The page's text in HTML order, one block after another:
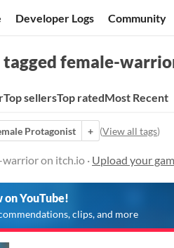
Developer Logs Community
tagged female-
Top sellersTop ratedMost Recent
Protagonist + (View all tags)
on itch.io · Upload your
on YouTube!
clips, and more